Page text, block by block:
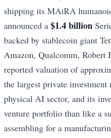
shipping its MAiRA
announced a $1.4 billion
backed by stablecoin giant
Amazon, Qualcomm, Robert
reported valuation of
the largest private
physical AI sector, and its
venture portfolio than like a
assembling for a